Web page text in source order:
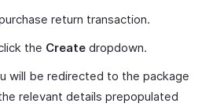
return transaction.
the Create dropdown.
will be redirected to the package
relevant details prepopulated